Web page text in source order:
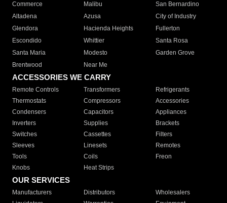
Commerce
Malibu
San Bernardino
Altadena
Azusa
City of Industry
Glendora
Hacienda Heights
Fullerton
Escondido
Whittier
Santa Rosa
Santa Maria
Modesto
Garden Grove
Brentwood
Near Me
ACCESSORIES WE CARRY
Remote Controls Transformers
Refrigerants
Thermostats
Compressors
Accessories
Condensers
Capacitors
Appliances
Inverters
Supplies
Brackets
Switches
Cassettes
Filters
Sleeves
Linesets
Remotes
Tools
Coils
Freon
Knobs
Heat Strips
OUR SERVICES
Manufacturers Distributors
Wholesalers